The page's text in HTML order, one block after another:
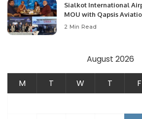
Sialkot International
MOU with Qapsis
Modernize Aviation
2 Min Read
August 2026
M T W T F